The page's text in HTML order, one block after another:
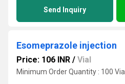
Send Inquiry
Esomeprazole injection
Price: 106 INR / Vial
Minimum Order Quantity : 100 Vial